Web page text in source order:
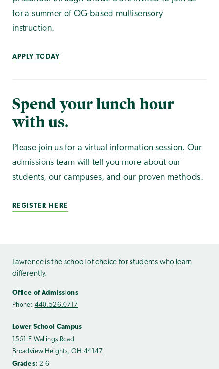
for a summer of OG-based multisensory
instruction.
APPLY TODAY
Spend your lunch hour
with us.
Please join us for a virtual information session. Our
admissions team will tell you more about our
students, our campuses, and our proven methods.
REGISTER HERE
Lawrence is the school of choice for students who learn
differently.
Office of Admissions
Phone: 440.526.0717
Lower School Campus
1551 E Wallings Road
Broadview Heights, OH 44147
Grades: 2-6